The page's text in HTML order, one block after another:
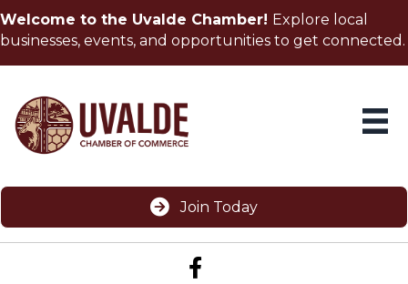
Welcome to the Uvalde Chamber! Explore local
businesses, events, and opportunities to get connected.
Join Today
Facebook icon